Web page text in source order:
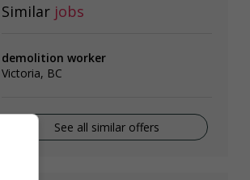
Similar jobs
demolition worker
Victoria, BC
See all similar offers